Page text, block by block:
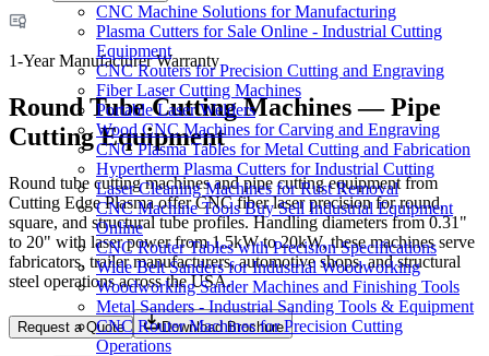
CNC Machine Solutions for Manufacturing
Plasma Cutters for Sale Online - Industrial Cutting
Equipment
CNC Routers for Precision Cutting and Engraving
Fiber Laser Cutting Machines
Portable Laser Welders
Wood CNC Machines for Carving and Engraving
CNC Plasma Tables for Metal Cutting and Fabrication
Hypertherm Plasma Cutters for Industrial Cutting
Laser Cleaning Machines for Rust Removal
CNC Machine Tools Buy Sell Industrial Equipment
Online
CNC Router Tables with Precision Specifications
Wide Belt Sanders for Industrial Woodworking
Woodworking Sander Machines and Finishing Tools
Metal Sanders - Industrial Sanding Tools & Equipment
CNC Router Machines for Precision Cutting
Operations
1-Year Manufacturer Warranty
Round Tube Cutting Machines — Pipe
Cutting Equipment
Round tube cutting machines and pipe cutting equipment from
Cutting Edge Plasma offer CNC fiber laser precision for round,
square, and structural tube profiles. Handling diameters from 0.31"
to 20" with laser power from 1.5kW to 20kW, these machines serve
fabricators, trailer manufacturers, automotive shops, and structural
steel operations across the USA.
Request a Quote Download Brochure